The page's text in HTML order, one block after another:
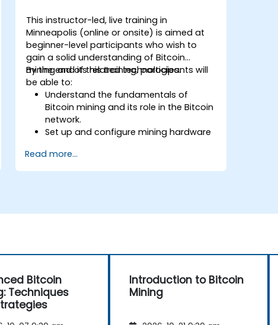
This instructor-led, live training in
Minneapolis (online or onsite) is aimed at
beginner-level participants who wish to
gain a solid understanding of Bitcoin
mining and its related technologies.
By the end of this training, participants will
be able to:
Understand the fundamentals of
Bitcoin mining and its role in the Bitcoin
network.
Set up and configure mining hardware
Use mining software to participate in
mining pools and earn rewards.
Read more...
Bitcoin
Techniques
Introduction to Bitcoin
Mining